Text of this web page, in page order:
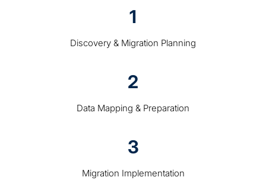
1
Discovery & Migration Planning
2
Data Mapping & Preparation
3
Migration Implementation